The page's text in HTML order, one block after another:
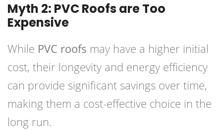
Myth 2: PVC Roofs are Too
Expensive
While PVC roofs may have a higher initial
cost, their longevity and energy efficiency
can provide significant savings over time,
making them a cost-effective choice in the
long run.